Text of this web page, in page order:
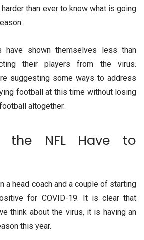
than ever to know what is going
have shown themselves less than
their players from the virus.
suggesting some ways to address
football at this time without losing
altogether.
the NFL Have to
a head coach and a couple of starting
for COVID-19. It is clear that
think about the virus, it is having an
this year.